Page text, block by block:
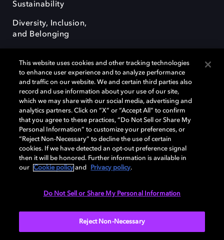
Sustainability
Diversity, Inclusion,
and Belonging
Dolby, the double-D symbol, Dolby Atmos, Dolby Vision, and Dolby
OptiView are trademarks or registered trademarks of Dolby
Laboratories Licensing Corporation or its affiliates. Other trademarks
remain the property of their respective owners. © 2026 Dolby
Laboratories, Inc. All rights reserved.
Cookie Manager Terms of use Governance
This website uses cookies and other tracking technologies
to enhance user experience and to analyze performance
and traffic on our website. We and certain third parties also
record and use information about your use of our site,
which we may share with our social media, advertising and
analytics partners. Click on “X” or “Accept All” to confirm
that you agree to these practices, “Do Not Sell or Share My
Personal Information” to customize your preferences, or
“Reject Non-Necessary” to decline the use of certain
cookies. If we have detected an opt-out preference signal
then it will be honored. Further information is available in
our
Cookie policy and Privacy policy.
Do Not Sell or Share My Personal Information
Reject Non-Necessary